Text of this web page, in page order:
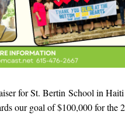
for St. Bertin School in
our goal of $100,000 for the